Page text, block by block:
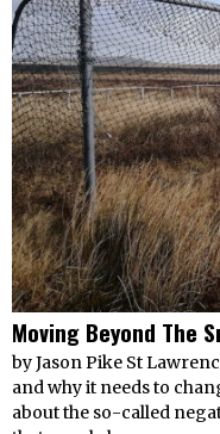
Moving Beyond The
by Jason Pike St
and why it needs to
about the so-called